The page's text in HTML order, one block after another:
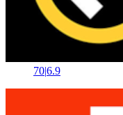
70|6.9